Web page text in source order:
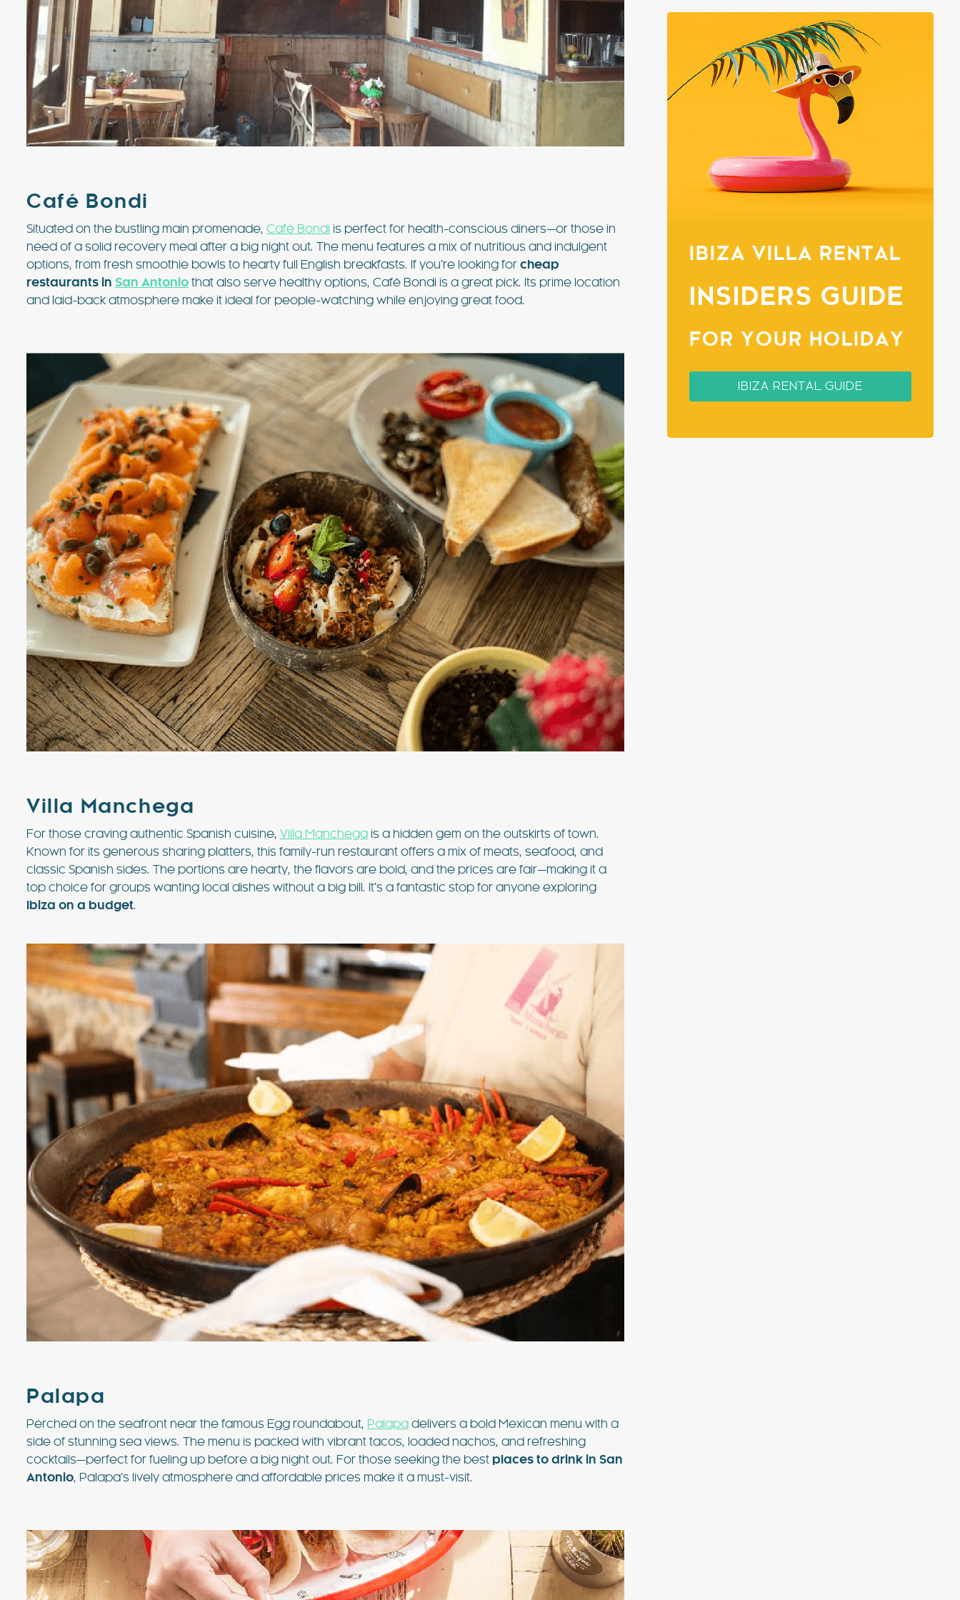
Café Bondi
Situated on the bustling main promenade, Café Bondi is perfect for health-conscious diners—or those in
need of a solid recovery meal after a big night out. The menu features a mix of nutritious and indulgent
options, from fresh smoothie bowls to hearty full English breakfasts. If you’re looking for cheap
restaurants in San Antonio that also serve healthy options, Café Bondi is a great pick. Its prime location
and laid-back atmosphere make it ideal for people-watching while enjoying great food.
Villa Manchega
For those craving authentic Spanish cuisine, Villa Manchega is a hidden gem on the outskirts of town.
Known for its generous sharing platters, this family-run restaurant offers a mix of meats, seafood, and
classic Spanish sides. The portions are hearty, the flavors are bold, and the prices are fair—making it a
top choice for groups wanting local dishes without a big bill. It’s a fantastic stop for anyone exploring
Ibiza on a budget.
Palapa
Perched on the seafront near the famous Egg roundabout, Palapa delivers a bold Mexican menu with a
side of stunning sea views. The menu is packed with vibrant tacos, loaded nachos, and refreshing
cocktails—perfect for fueling up before a big night out. For those seeking the best places to drink in San
Antonio, Palapa’s lively atmosphere and affordable prices make it a must-visit.
IBIZA VILLA RENTAL
INSIDERS GUIDE
FOR YOUR HOLIDAY
IBIZA RENTAL GUIDE